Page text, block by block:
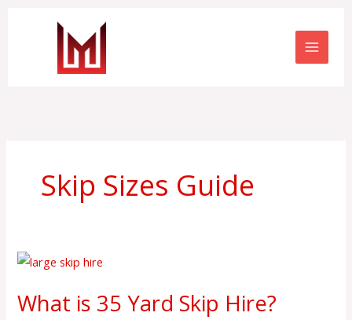
Skip Sizes Guide
What is 35 Yard Skip Hire?
What
35